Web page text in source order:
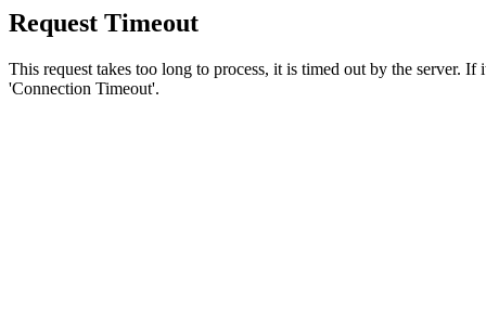
Request Timeout
This request takes too long to process, it is timed out by the server.
'Connection Timeout'.